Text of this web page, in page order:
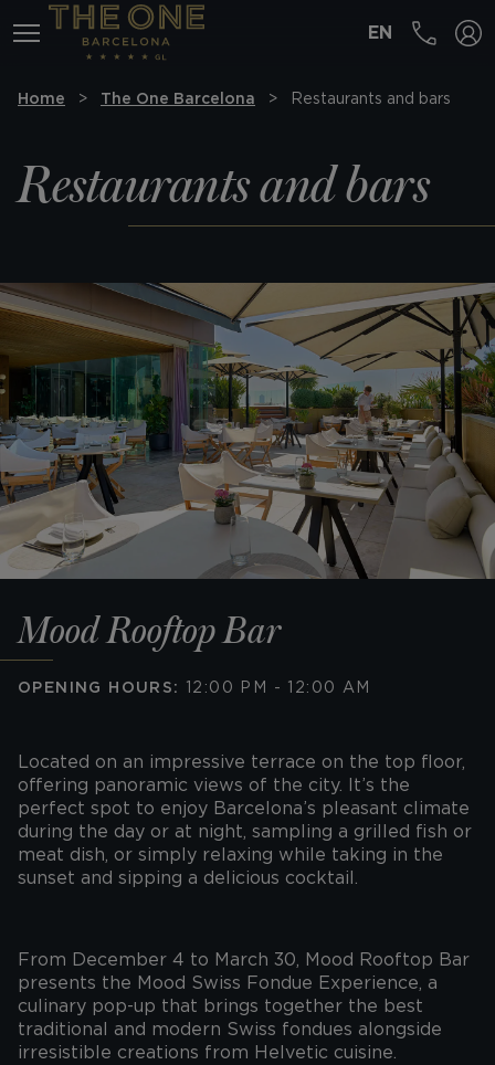
MENÚ EN
Home The One Barcelona Restaurants and bars
Restaurants and bars
Mood Rooftop Bar
OPENING HOURS: 12:00 PM - 12:00 AM
Located on an impressive terrace on the top floor,
offering panoramic views of the city. It’s the
perfect spot to enjoy Barcelona’s pleasant climate
during the day or at night, sampling a grilled fish or
meat dish, or simply relaxing while taking in the
sunset and sipping a delicious cocktail.
From December 4 to March 30, Mood Rooftop Bar
presents the Mood Swiss Fondue Experience, a
culinary pop-up that brings together the best
traditional and modern Swiss fondues alongside
irresistible creations from Helvetic cuisine.